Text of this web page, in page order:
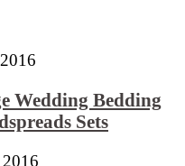
Wedding Bedding
Sets